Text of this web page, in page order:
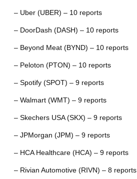
– Uber (UBER) – 10 reports
– DoorDash (DASH) – 10 reports
– Beyond Meat (BYND) – 10 reports
– Peloton (PTON) – 10 reports
– Spotify (SPOT) – 9 reports
– Walmart (WMT) – 9 reports
– Skechers USA (SKX) – 9 reports
– JPMorgan (JPM) – 9 reports
– HCA Healthcare (HCA) – 9 reports
– Rivian Automotive (RIVN) – 8 reports